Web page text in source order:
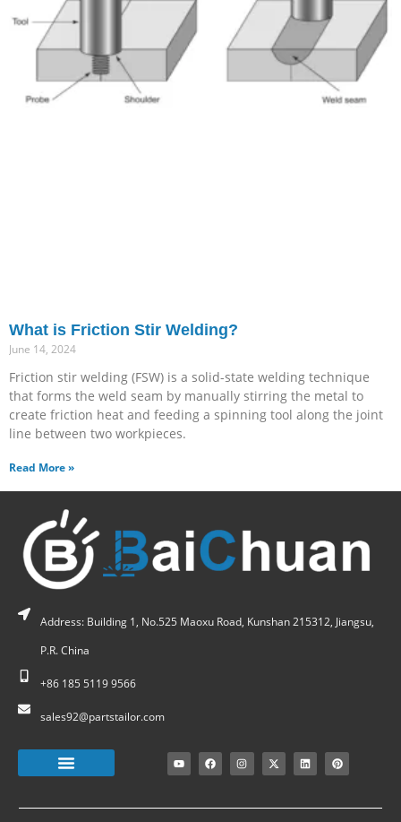
What is Friction Stir Welding?
June 14, 2024
Friction stir welding (FSW) is a solid-state welding technique
that forms the weld seam by manually stirring the metal to
create friction heat and feeding a spinning tool along the joint
line between two workpieces.
Read More »
Address: Building 1, No.525 Maoxu Road, Kunshan 215312, Jiangsu,
P.R. China
+86 185 5119 9566
sales92@partstailor.com